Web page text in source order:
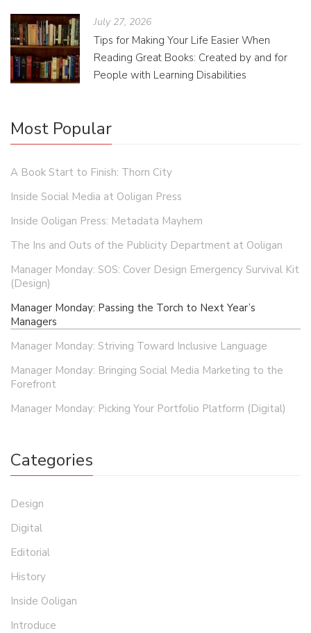
July 27, 2026
Tips for Making Your Life Easier When
Reading Great Books: Created by and for
People with Learning Disabilities
Most Popular
A Book Start to Finish: Thorn City
Inside Social Media at Ooligan Press
Inside Ooligan Press: Metadata Mayhem
The Ins and Outs of the Publicity Department at Ooligan
Manager Monday: SOS: Cover Design Emergency Survival Kit
(Design)
Manager Monday: Passing the Torch to Next Year’s
Managers
Manager Monday: Striving Toward Inclusive Language
Manager Monday: Bringing Social Media Marketing to the
Forefront
Manager Monday: Picking Your Portfolio Platform (Digital)
Categories
Design
Digital
Editorial
History
Inside Ooligan
Introduce